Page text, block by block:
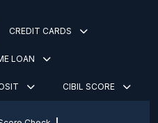
CREDIT CARDS
LOAN
CIBIL SCORE